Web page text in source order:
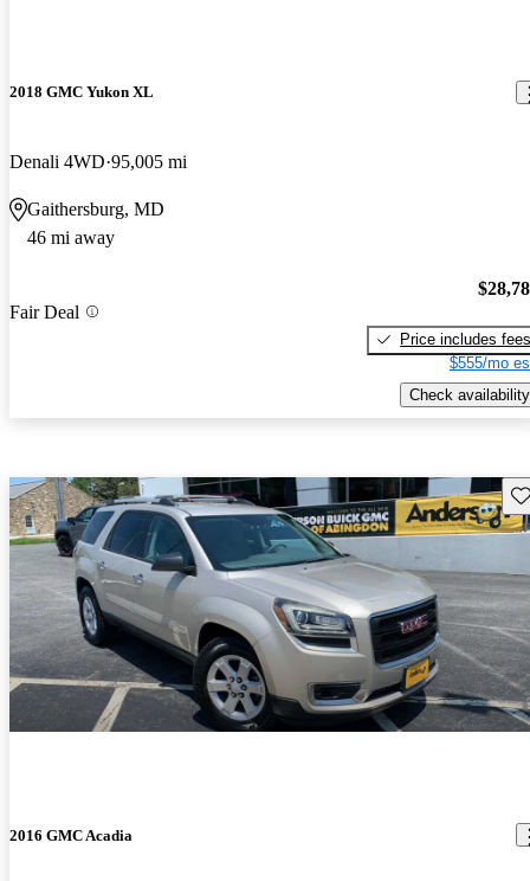
2018 GMC Yukon XL
Denali 4WD 95,005 mi
Gaithersburg, MD
46 mi away
Fair Deal
Price includes fees
$555/mo
Check availability
2016 GMC Acadia